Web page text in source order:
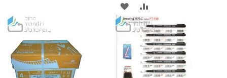
LIST
ADD
TO
WISH
LIST
TO
COMPARE